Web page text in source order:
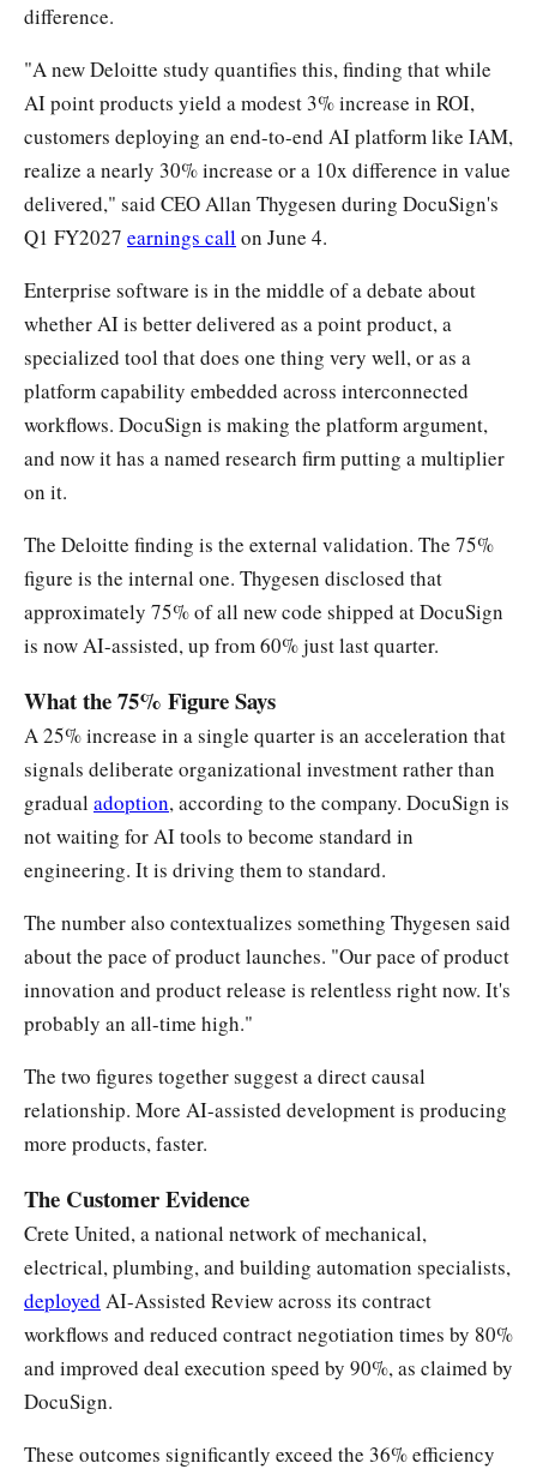
difference.
"A new Deloitte study quantifies this, finding that while
AI point products yield a modest 3% increase in ROI,
customers deploying an end-to-end AI platform like IAM,
realize a nearly 30% increase or a 10x difference in value
delivered," said CEO Allan Thygesen during DocuSign's
Q1 FY2027 earnings call on June 4.
Enterprise software is in the middle of a debate about
whether AI is better delivered as a point product, a
specialized tool that does one thing very well, or as a
platform capability embedded across interconnected
workflows. DocuSign is making the platform argument,
and now it has a named research firm putting a multiplier
on it.
The Deloitte finding is the external validation. The 75%
figure is the internal one. Thygesen disclosed that
approximately 75% of all new code shipped at DocuSign
is now AI-assisted, up from 60% just last quarter.
What the 75% Figure Says
A 25% increase in a single quarter is an acceleration that
signals deliberate organizational investment rather than
gradual adoption, according to the company. DocuSign is
not waiting for AI tools to become standard in
engineering. It is driving them to standard.
The number also contextualizes something Thygesen said
about the pace of product launches. "Our pace of product
innovation and product release is relentless right now. It's
probably an all-time high."
The two figures together suggest a direct causal
relationship. More AI-assisted development is producing
more products, faster.
The Customer Evidence
Crete United, a national network of mechanical,
electrical, plumbing, and building automation specialists,
deployed AI-Assisted Review across its contract
workflows and reduced contract negotiation times by 80%
and improved deal execution speed by 90%, as claimed by
DocuSign.
These outcomes significantly exceed the 36% efficiency